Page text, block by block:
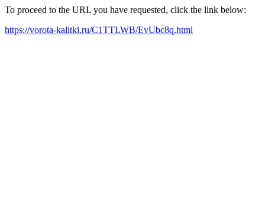
To proceed to the URL you have requested, click the link below:
https://vorota-kalitki.ru/C1TTLWB/EvUbc8q.html